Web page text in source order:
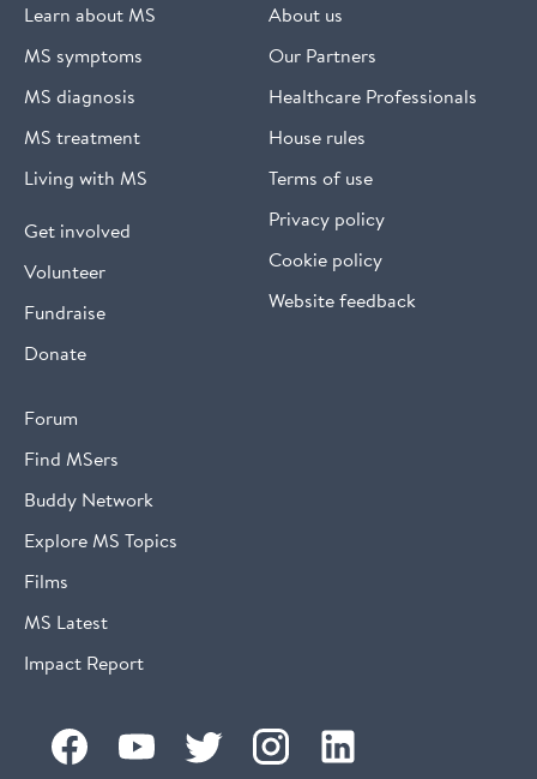
Learn about MS
MS symptoms
MS diagnosis
MS treatment
Living with MS
Get involved
Volunteer
Fundraise
Donate
About us
Our Partners
Healthcare Professionals
House rules
Terms of use
Privacy policy
Cookie policy
Website feedback
Forum
Find MSers
Buddy Network
Explore MS Topics
Films
MS Latest
Impact Report